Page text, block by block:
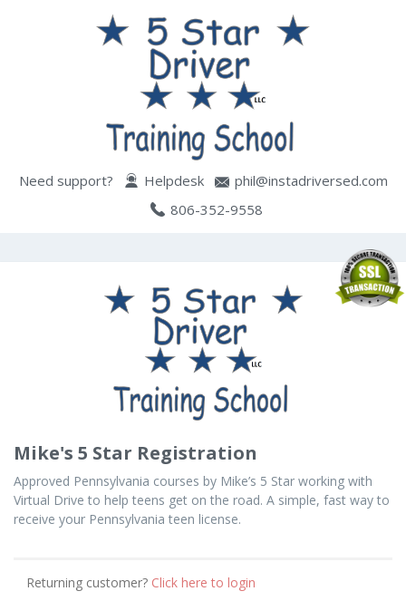
Need support? Helpdesk
phil@instadriversed.com
806-352-9558
Mike's 5 Star Registration
Approved Pennsylvania courses by Mike’s 5 Star working with
Virtual Drive to help teens get on the road. A simple, fast way to
receive your Pennsylvania teen license.
Returning customer? Click here to login